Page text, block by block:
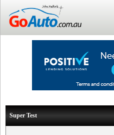
Super Test